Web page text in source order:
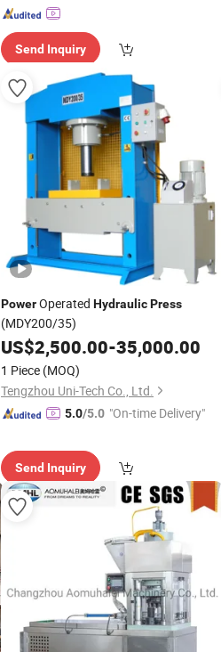
Send Inquiry
PowerOperated HydraulicPress
(MDY200/35)
US$2,500.00-35,000.00
1 Piece (MOQ)
Tengzhou Uni-Tech Co., Ltd.
5.0/5.0 "On-time Delivery"
Send Inquiry